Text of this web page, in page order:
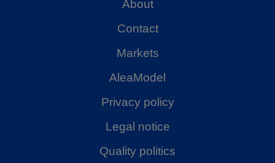
About
Contact
Markets
AleaModel
Privacy policy
Legal notice
Quality politics